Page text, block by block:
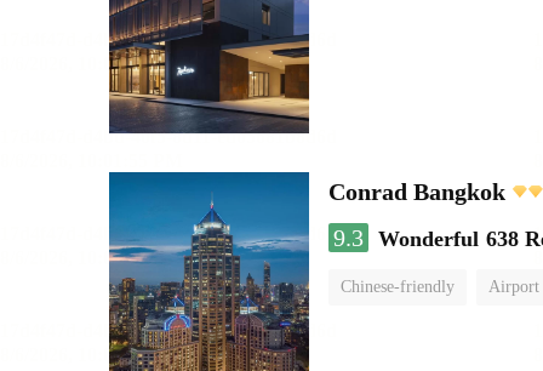
Conrad Bangkok
9.3 Wonderful 638
Chinese-friendly Airport